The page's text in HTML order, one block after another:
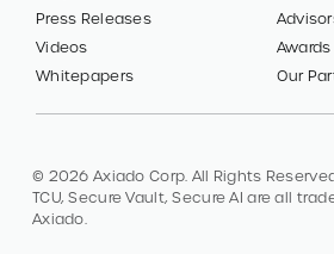
Press Releases
Videos
Whitepapers
Awards
Our
© 2026 Axiado Corp. All Rights
TCU, Secure Vault, Secure AI are all
Axiado.